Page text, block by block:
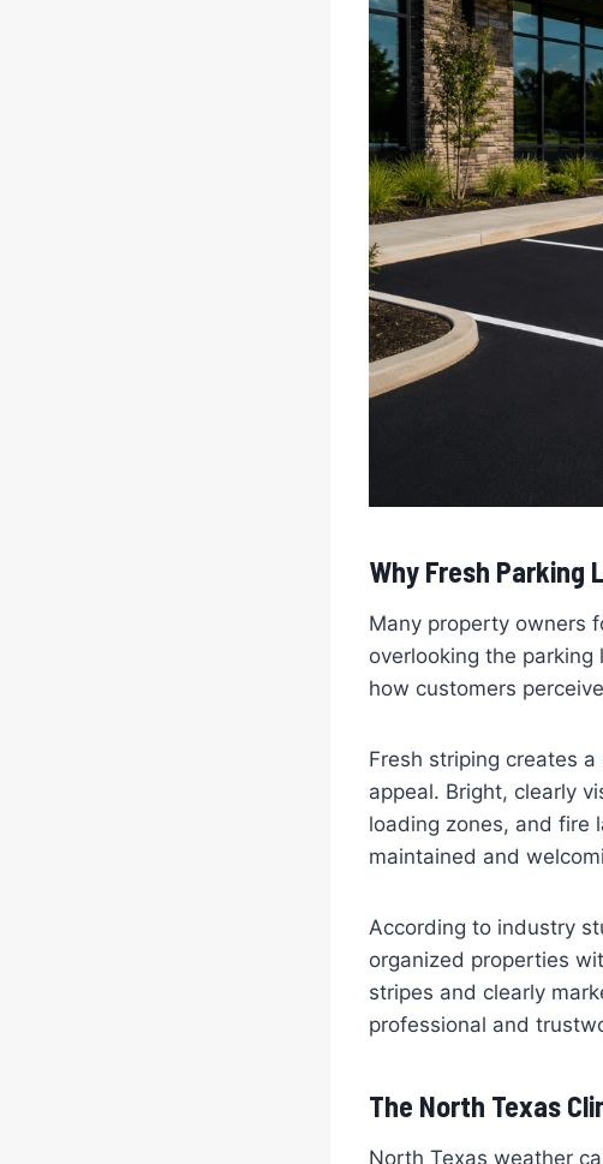
Why Fresh Parking
Many property owners
overlooking the
how customers
Fresh striping creates
appeal. Bright, clearly
loading zones, and fire
maintained and
According to industry
organized properties
stripes and clearly
professional and
The North Texas
North Texas weather